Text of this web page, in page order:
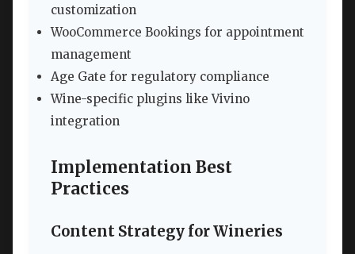
customization
WooCommerce Bookings for appointment
management
Age Gate for regulatory compliance
Wine-specific plugins like Vivino
integration
Implementation Best
Practices
Content Strategy for Wineries